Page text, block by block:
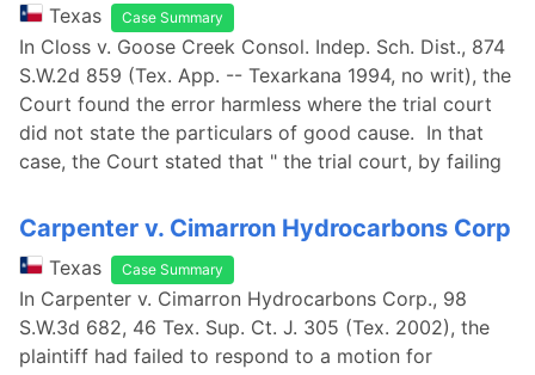
Texas Case Summary
In Closs v. Goose Creek Consol. Indep. Sch. Dist., 874
S.W.2d 859 (Tex. App. -- Texarkana 1994, no writ), the
Court found the error harmless where the trial court
did not state the particulars of good cause. In that
case, the Court stated that " the trial court, by failing
Carpenter v. Cimarron Hydrocarbons Corp
Texas Case Summary
In Carpenter v. Cimarron Hydrocarbons Corp., 98
S.W.3d 682, 46 Tex. Sup. Ct. J. 305 (Tex. 2002), the
plaintiff had failed to respond to a motion for